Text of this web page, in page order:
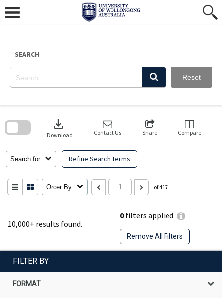
content
SEARCH
Reset
10,000+ results found.
0filters applied
Remove All Filters
Search for Refine Search Terms
download
Download Contact Us Share Compare
Order By of 417
search
FILTER BY
FORMAT